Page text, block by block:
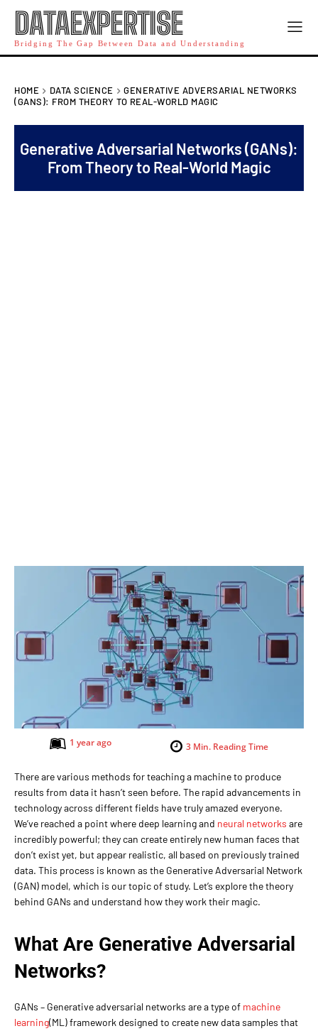
DATAEXPERTISE
Bridging The Gap Between Data and Understanding
HOME DATA SCIENCE
GENERATIVE ADVERSARIAL NETWORKS
(GANS): FROM THEORY TO REAL-WORLD MAGIC
Generative Adversarial Networks (GANs):
From Theory to Real-World Magic
3 Min. Reading Time
1 year ago
There are various methods for teaching a machine to produce
results from data it hasn’t seen before. The rapid advancements in
technology across different fields have truly amazed everyone.
We’ve reached a point where deep learning and neural networks are
incredibly powerful; they can create entirely new human faces that
don’t exist yet, but appear realistic, all based on previously trained
data. This process is known as the Generative Adversarial Network
(GAN) model, which is our topic of study. Let’s explore the theory
behind GANs and understand how they work their magic.
What Are Generative Adversarial
Networks?
GANs – Generative adversarial networks are a type of machine
learning(ML) framework designed to create new data samples that